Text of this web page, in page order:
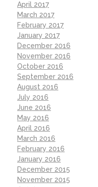
April 2017
March 2017
February 2017
January 2017
December 2016
November 2016
October 2016
September 2016
August 2016
July 2016
June 2016
May 2016
April 2016
March 2016
February 2016
January 2016
December 2015
November 2015